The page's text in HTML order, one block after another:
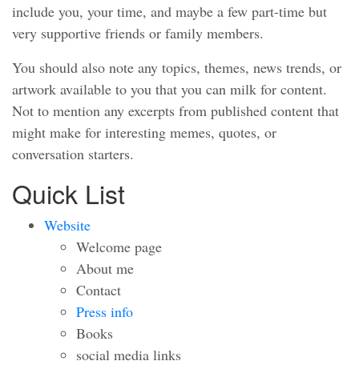
include you, your time, and maybe a few part-time but
very supportive friends or family members.
You should also note any topics, themes, news trends, or
artwork available to you that you can milk for content.
Not to mention any excerpts from published content that
might make for interesting memes, quotes, or
conversation starters.
Quick List
Website
Welcome page
About me
Contact
Press info
Books
social media links